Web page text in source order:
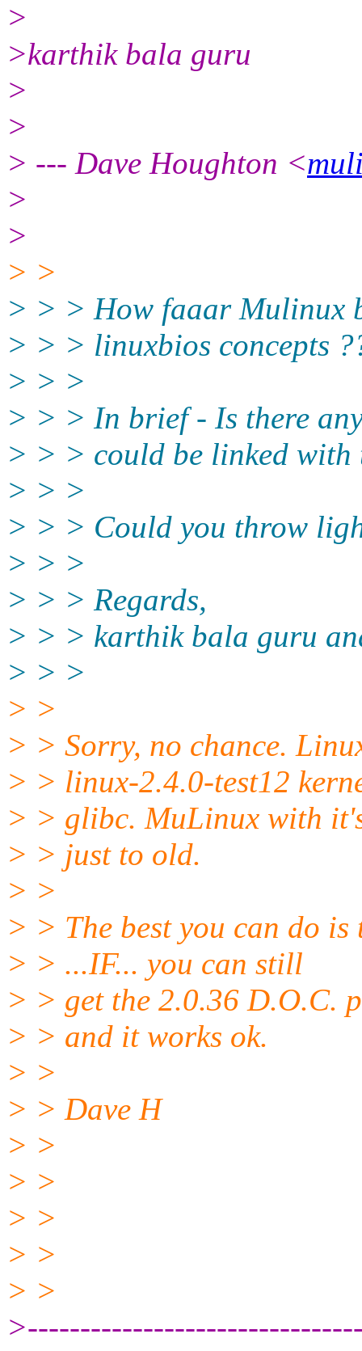
>
>karthik bala guru
>
>
> --- Dave Houghton <
>
>
> >
> > > How faaar Mulinux
> > > linuxbios concepts
> > >
> > > In brief - Is there
> > > could be linked with
> > >
> > > Could you throw
> > >
> > > Regards,
> > > karthik bala guru
> > >
> >
> > Sorry, no chance.
> > linux-2.4.0-test12
> > glibc. MuLinux with
> > just to old.
> >
> > The best you can do
> > ...IF... you can still
> > get the 2.0.36 D.O.C.
> > and it works ok.
> >
> > Dave H
> >
> >
> >
> >
> >